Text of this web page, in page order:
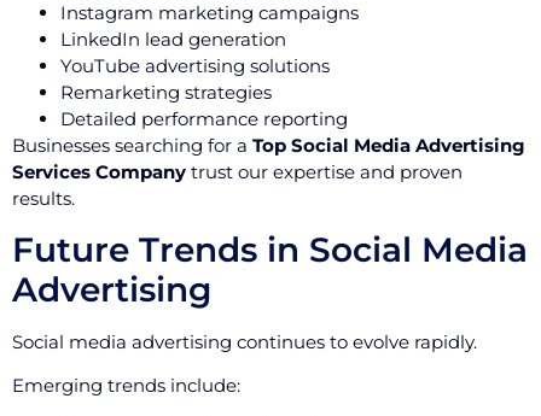
Instagram marketing campaigns
LinkedIn lead generation
YouTube advertising solutions
Remarketing strategies
Detailed performance reporting
Businesses searching for a Top Social Media Advertising
Services Company trust our expertise and proven
results.
Future Trends in Social Media
Advertising
Social media advertising continues to evolve rapidly.
Emerging trends include: